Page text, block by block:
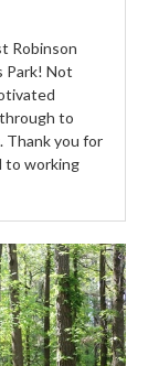
Robinson
Park! Not
to
Thank you for
to working